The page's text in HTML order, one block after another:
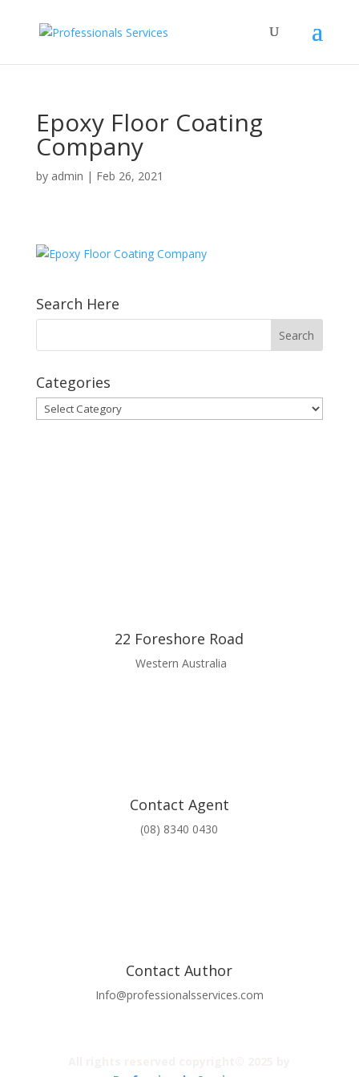
Epoxy Floor Coating
Company
by admin | Feb 26, 2021
Search Here
Categories
Categories
22 Foreshore Road
Western Australia
Contact Agent
(08) 8340 0430
Contact Author
Info@professionalsservices.com